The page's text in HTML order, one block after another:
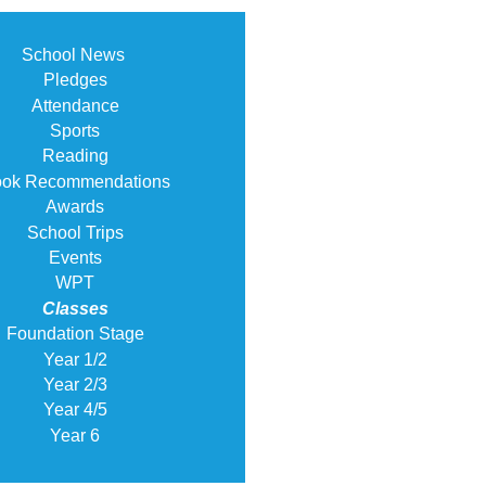
School News
Pledges
Attendance
Sports
Reading
Recommendations
Awards
School Trips
Events
WPT
Classes
Foundation Stage
Year 1/2
Year 2/3
Year 4/5
Year 6